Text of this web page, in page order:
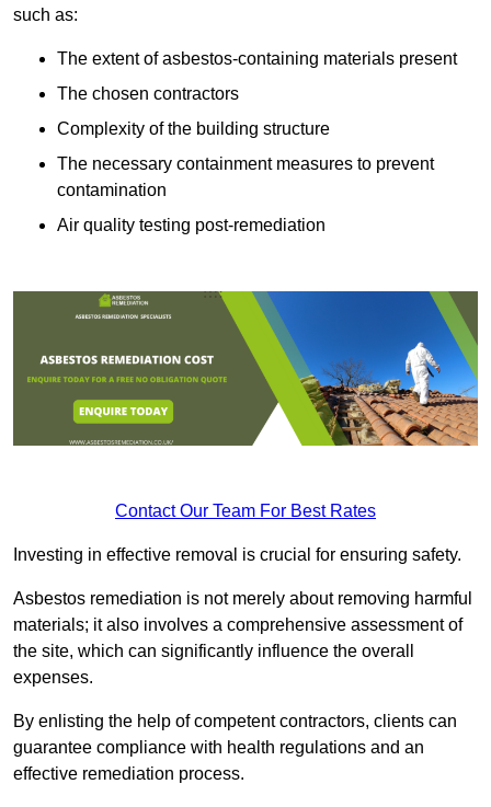
such as:
The extent of asbestos-containing materials present
The chosen contractors
Complexity of the building structure
The necessary containment measures to prevent
contamination
Air quality testing post-remediation
Contact Our Team For Best Rates
Investing in effective removal is crucial for ensuring safety.
Asbestos remediation is not merely about removing harmful
materials; it also involves a comprehensive assessment of
the site, which can significantly influence the overall
expenses.
By enlisting the help of competent contractors, clients can
guarantee compliance with health regulations and an
effective remediation process.